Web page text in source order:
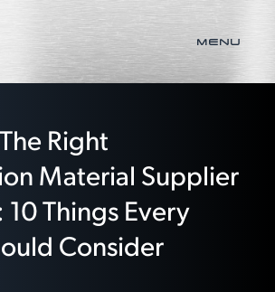
MENU
Right
Material Supplier
Things Every
Consider